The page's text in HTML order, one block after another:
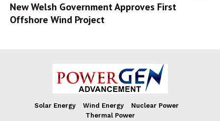
New Welsh Government Approves First
Offshore Wind Project
Solar Energy Wind Energy
Nuclear Power
Thermal Power